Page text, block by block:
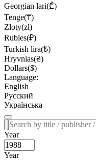
Georgian lari(₾)
Tenge(₸)
Zloty(zł)
Rubles(₽)
Turkish lira(₺)
Hryvnias(₴)
Dollars($)
Language:
English
Русский
Українська
Year
Year